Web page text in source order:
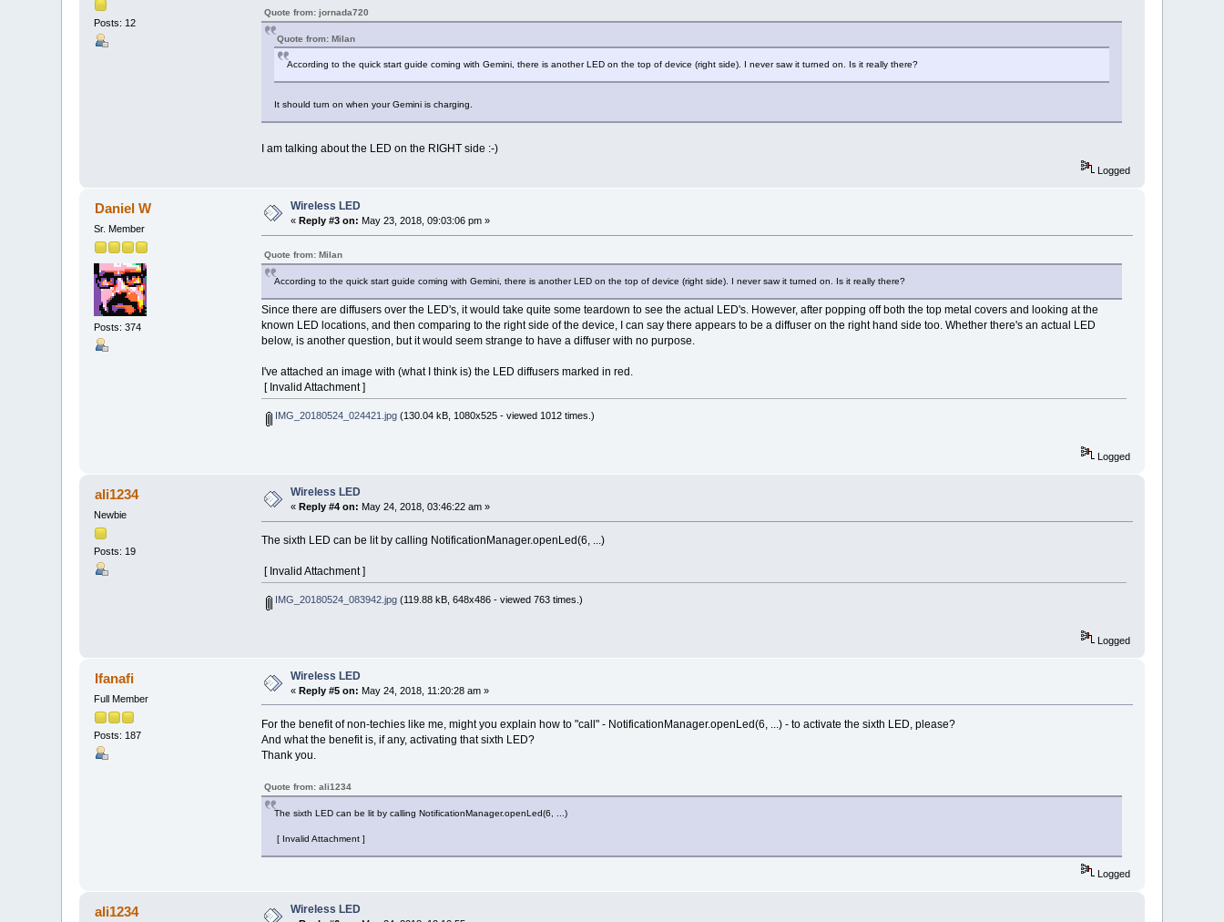
Posts: 12
Quote from: jornada720
Quote from: Milan
According to the quick start guide coming with Gemini, there is another LED on the top of device (right side). I never saw it turned on. Is it really there?
It should turn on when your Gemini is charging.
I am talking about the LED on the RIGHT side :-)
Logged
Daniel W
Sr. Member
Posts: 374
Wireless LED
«Reply #3 on: May 23, 2018, 09:03:06 pm »
Quote from: Milan
According to the quick start guide coming with Gemini, there is another LED on the top of device (right side). I never saw it turned on. Is it really there?
Since there are diffusers over the LED's, it would take quite some teardown to see the actual LED's. However, after popping off both the top metal covers and looking at the
known LED locations, and then comparing to the right side of the device, I can say there appears to be a diffuser on the right hand side too. Whether there's an actual LED
below, is another question, but it would seem strange to have a diffuser with no purpose.
I've attached an image with (what I think is) the LED diffusers marked in red.
[ Invalid Attachment ]
IMG_20180524_024421.jpg (130.04 kB, 1080x525 - viewed 1012 times.)
Logged
ali1234
Newbie
Posts: 19
Wireless LED
«Reply #4 on: May 24, 2018, 03:46:22 am »
The sixth LED can be lit by calling NotificationManager.openLed(6, ...)
[ Invalid Attachment ]
IMG_20180524_083942.jpg (119.88 kB, 648x486 - viewed 763 times.)
Logged
Ifanafi
Full Member
Posts: 187
Wireless LED
«Reply #5 on: May 24, 2018, 11:20:28 am »
For the benefit of non-techies like me, might you explain how to "call" - NotificationManager.openLed(6, ...) - to activate the sixth LED, please?
And what the benefit is, if any, activating that sixth LED?
Thank you.
Quote from: ali1234
The sixth LED can be lit by calling NotificationManager.openLed(6, ...)
[ Invalid Attachment ]
Logged
ali1234 Wireless LED